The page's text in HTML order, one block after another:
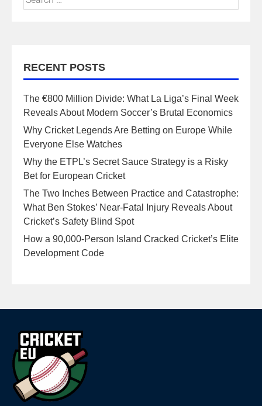
RECENT POSTS
The €800 Million Divide: What La Liga’s Final Week
Reveals About Modern Soccer’s Brutal Economics
Why Cricket Legends Are Betting on Europe While
Everyone Else Watches
Why the ETPL’s Secret Sauce Strategy is a Risky
Bet for European Cricket
The Two Inches Between Practice and Catastrophe:
What Ben Stokes’ Near-Fatal Injury Reveals About
Cricket’s Safety Blind Spot
How a 90,000-Person Island Cracked Cricket’s Elite
Development Code